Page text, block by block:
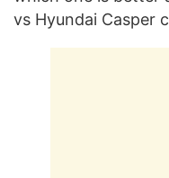
vs Hyundai Casper